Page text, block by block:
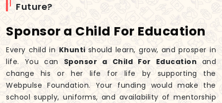
Future?
Sponsor a Child For Education
Every child inKhunti should learn, grow, and prosper in
life. You can Sponsor a Child For Education and
change his or her life for life by supporting the
Webpulse Foundation. Your funding would make the
school supply, uniforms, and availability of mentorship